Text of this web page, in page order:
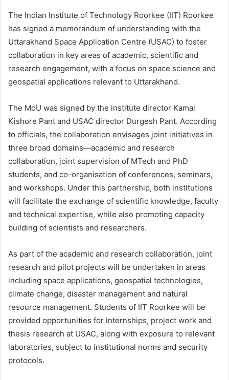
The Indian Institute of Technology Roorkee (IIT) Roorkee
has signed a memorandum of understanding with the
Uttarakhand Space Application Centre (USAC) to foster
collaboration in key areas of academic, scientific and
research engagement, with a focus on space science and
geospatial applications relevant to Uttarakhand.
The MoU was signed by the institute director Kamal
Kishore Pant and USAC director Durgesh Pant. According
to officials, the collaboration envisages joint initiatives in
three broad domains—academic and research
collaboration, joint supervision of MTech and PhD
students, and co-organisation of conferences, seminars,
and workshops. Under this partnership, both institutions
will facilitate the exchange of scientific knowledge, faculty
and technical expertise, while also promoting capacity
building of scientists and researchers.
As part of the academic and research collaboration, joint
research and pilot projects will be undertaken in areas
including space applications, geospatial technologies,
climate change, disaster management and natural
resource management. Students of IIT Roorkee will be
provided opportunities for internships, project work and
thesis research at USAC, along with exposure to relevant
laboratories, subject to institutional norms and security
protocols.